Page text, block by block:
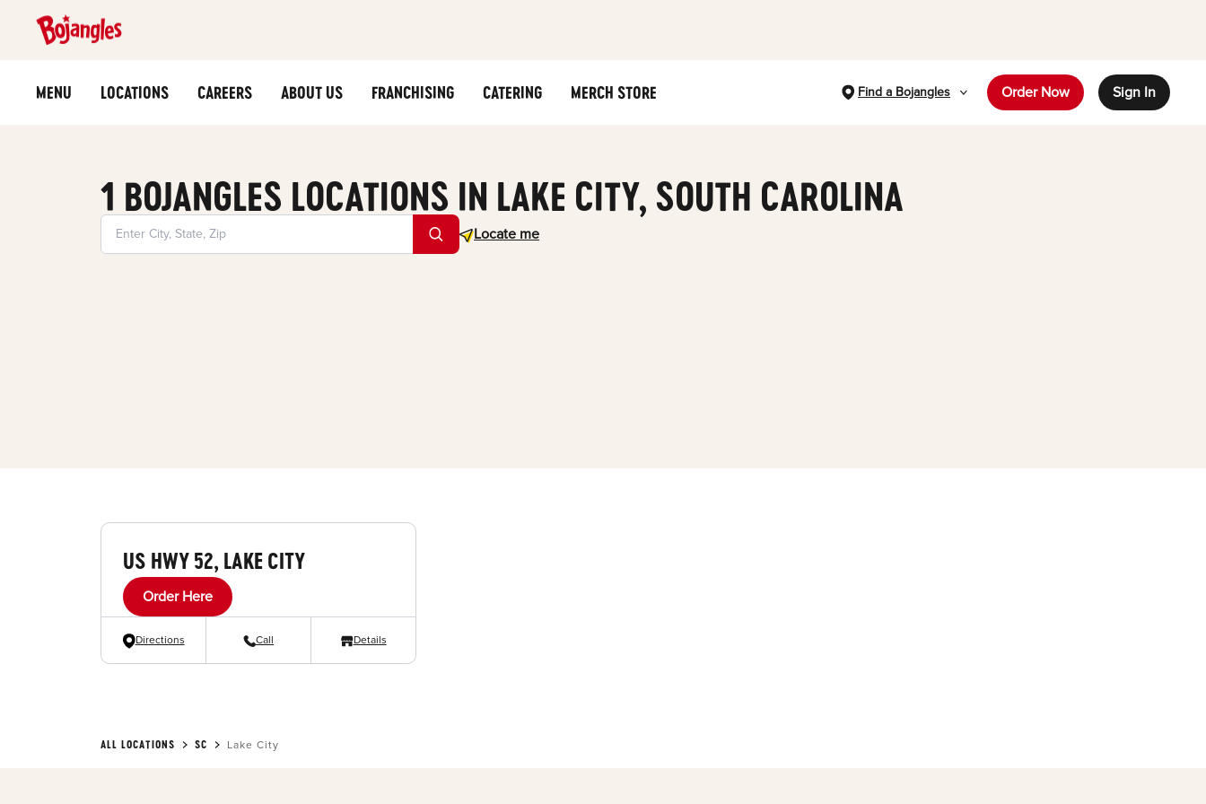
MENU LOCATIONS CAREERS ABOUT US FRANCHISING CATERING MERCH STORE Find a Bojangles Order Now Sign In
1 BOJANGLES LOCATIONS IN LAKE CITY, SOUTH CAROLINA
Locate me
Geolocate.
US HWY 52, LAKE CITY
Order Here
Directions Call Details
ALL LOCATIONS SC Lake City